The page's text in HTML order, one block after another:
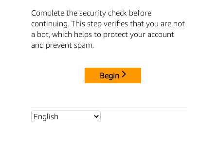
Complete the security check before
continuing. This step verifies that you are not
a bot, which helps to protect your account
and prevent spam.
Begin